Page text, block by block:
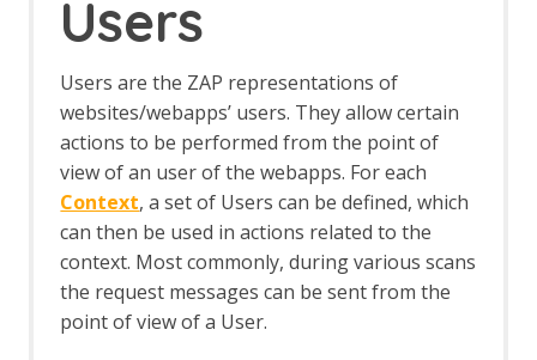
Globally Excluded URLs
HTTP Sessions
Marketplace
Modes
Notes
Passive Scan
Software Bill of Materials
Scan Policy
Scope
Session Management
Sites Tree
Users
Users are the ZAP representations of
websites/webapps’ users. They allow certain
actions to be performed from the point of
view of an user of the webapps. For each
Context, a set of Users can be defined, which
can then be used in actions related to the
context. Most commonly, during various scans
the request messages can be sent from the
point of view of a User.